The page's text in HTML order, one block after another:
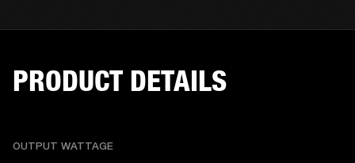
PRODUCT DETAILS
OUTPUT WATTAGE